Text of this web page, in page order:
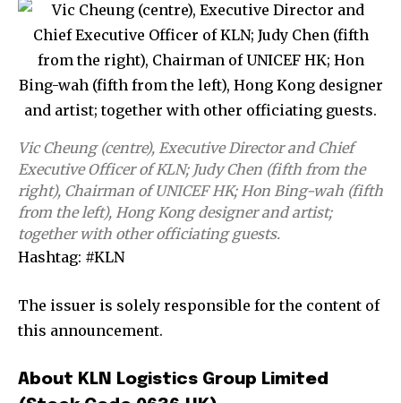
Vic Cheung (centre), Executive Director and Chief
Executive Officer of KLN; Judy Chen (fifth from the
right), Chairman of UNICEF HK; Hon Bing-wah (fifth
from the left), Hong Kong designer and artist;
together with other officiating guests.
Hashtag: #KLN
The issuer is solely responsible for the content of
this announcement.
About KLN Logistics Group Limited